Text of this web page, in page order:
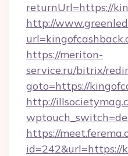
returnUrl=https://
http://
https://meriton-
service.ru/bitrix/
goto=https://
http://
https://
id=242&url=https://